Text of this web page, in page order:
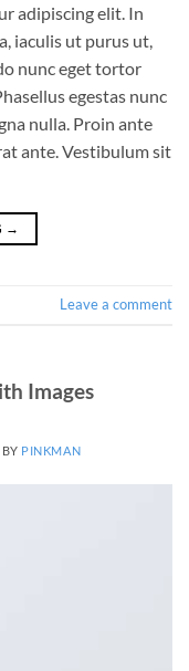
adipiscing elit. In
iaculis ut purus ut,
nunc eget tortor
egestas nunc
nulla. Proin ante
ante. Vestibulum sit
→
Leave a comment
Images
BY PINKMAN